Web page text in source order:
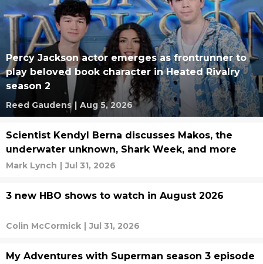
Percy Jackson actor emerges as frontrunner to
play beloved book character in Heated Rivalry
season 2
Reed Gaudens | Aug 5, 2026
Scientist Kendyl Berna discusses Makos, the
underwater unknown, Shark Week, and more
Mark Lynch | Jul 31, 2026
3 new HBO shows to watch in August 2026
Colin McCormick | Jul 31, 2026
My Adventures with Superman season 3 episode